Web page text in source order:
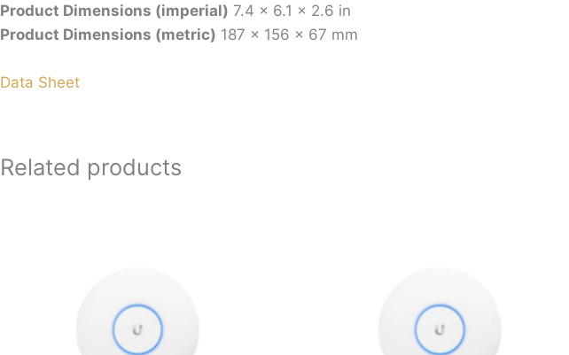
Product Dimensions (imperial) 7.4 x 6.1 x 2.6 in
Product Dimensions (metric) 187 x 156 x 67 mm
Data Sheet
Related products